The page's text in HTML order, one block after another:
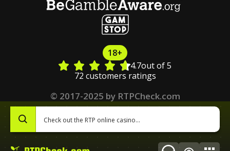
18+
4.7out of 5
72 customers ratings
© 2017-2025 by RTPCheck.com